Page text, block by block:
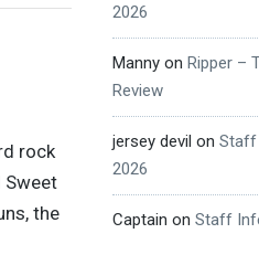
rock
Sweet
the
2026
Mannyon Ripper –
Review
jersey devil on Staff
2026
Captain on Staff